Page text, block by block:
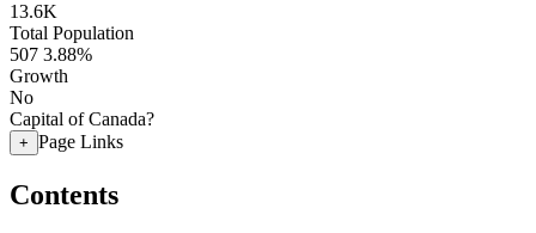
13.6K
Total Population
507 3.88%
Growth
No
Capital of Canada?
+ Page Links
Contents